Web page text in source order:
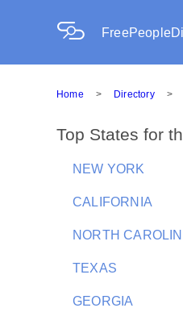
Home > Directory >
Top States for
NEW YORK
CALIFORNIA
NORTH
TEXAS
GEORGIA